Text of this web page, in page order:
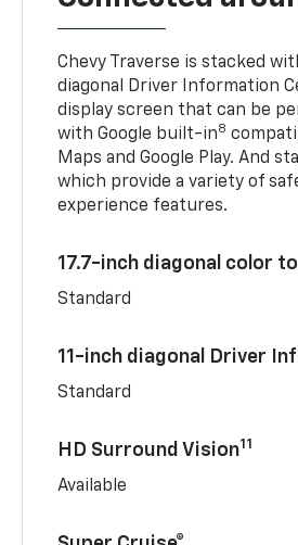
Chevy Traverse is stacked
diagonal Driver Information
display screen that can be
with Google built-in8
Maps and Google Play. And
which provide a variety of
experience features.
17.7-inch diagonal color
Standard
11-inch diagonal Driver
Standard
HD Surround Vision11
Available